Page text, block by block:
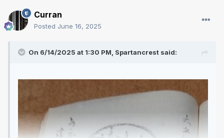
Curran
Posted June 16, 2025
On 6/14/2025 at 1:30 PM, Spartancrest said: